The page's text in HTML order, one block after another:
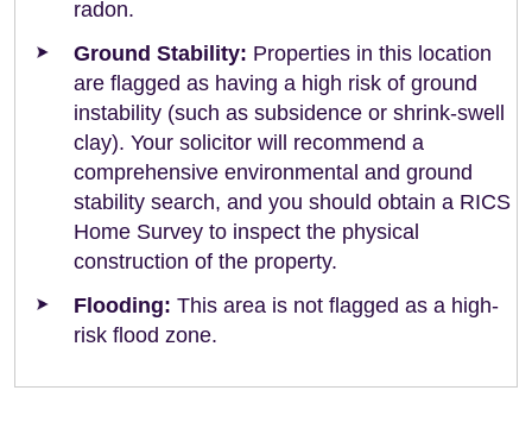
radon.
Ground Stability: Properties in this location
are flagged as having a high risk of ground
instability (such as subsidence or shrink-swell
clay). Your solicitor will recommend a
comprehensive environmental and ground
stability search, and you should obtain a RICS
Home Survey to inspect the physical
construction of the property.
Flooding: This area is not flagged as a high-
risk flood zone.